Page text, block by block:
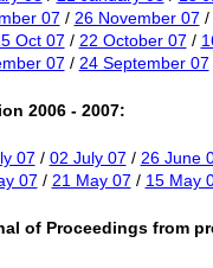
07 / 26 November 07 /
Oct 07 / 22 October 07 /
07 / 24 September 07
2006 - 2007:
07 / 02 July 07 / 26 June
07 / 21 May 07 / 15 May
of Proceedings from